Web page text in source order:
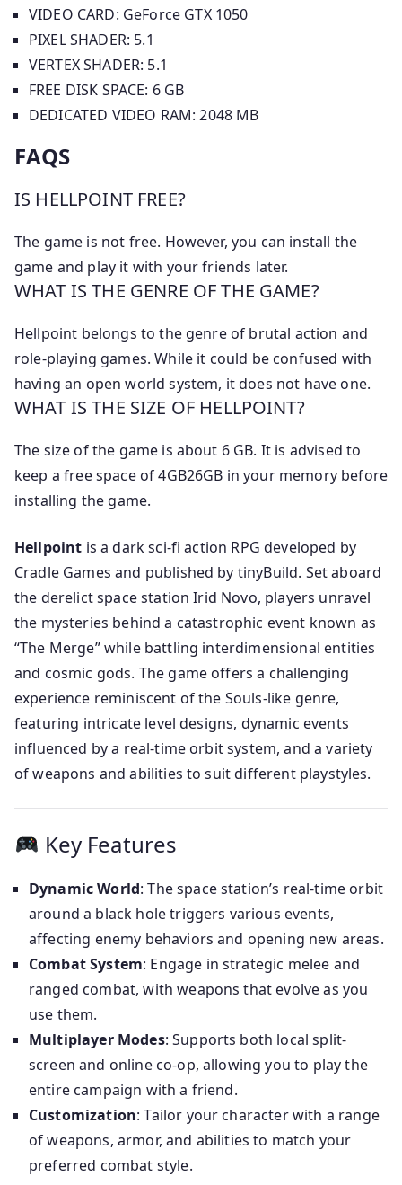
VIDEO CARD: GeForce GTX 1050
PIXEL SHADER: 5.1
VERTEX SHADER: 5.1
FREE DISK SPACE: 6 GB
DEDICATED VIDEO RAM: 2048 MB
FAQS
IS HELLPOINT FREE?
The game is not free. However, you can install the
game and play it with your friends later.
WHAT IS THE GENRE OF THE GAME?
Hellpoint belongs to the genre of brutal action and
role-playing games. While it could be confused with
having an open world system, it does not have one.
WHAT IS THE SIZE OF HELLPOINT?
The size of the game is about 6 GB. It is advised to
keep a free space of 4GB26GB in your memory before
installing the game.
Hellpoint is a dark sci-fi action RPG developed by
Cradle Games and published by tinyBuild. Set aboard
the derelict space station Irid Novo, players unravel
the mysteries behind a catastrophic event known as
“The Merge” while battling interdimensional entities
and cosmic gods. The game offers a challenging
experience reminiscent of the Souls-like genre,
featuring intricate level designs, dynamic events
influenced by a real-time orbit system, and a variety
of weapons and abilities to suit different playstyles.
Key Features
Dynamic World: The space station’s real-time orbit
around a black hole triggers various events,
affecting enemy behaviors and opening new areas.
Combat System: Engage in strategic melee and
ranged combat, with weapons that evolve as you
use them.
Multiplayer Modes: Supports both local split-
screen and online co-op, allowing you to play the
entire campaign with a friend.
Customization: Tailor your character with a range
of weapons, armor, and abilities to match your
preferred combat style.